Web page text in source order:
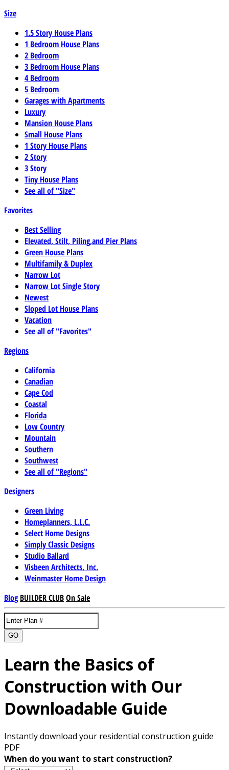
Size
1.5 Story House Plans
1 Bedroom House Plans
2 Bedroom
3 Bedroom House Plans
4 Bedroom
5 Bedroom
Garages with Apartments
Luxury
Mansion House Plans
Small House Plans
1 Story House Plans
2 Story
3 Story
Tiny House Plans
See all of "Size"
Favorites
Best Selling
Elevated, Stilt, Piling,and Pier Plans
Green House Plans
Multifamily & Duplex
Narrow Lot
Narrow Lot Single Story
Newest
Sloped Lot House Plans
Vacation
See all of "Favorites"
Regions
California
Canadian
Cape Cod
Coastal
Florida
Low Country
Mountain
Southern
Southwest
See all of "Regions"
Designers
Green Living
Homeplanners, L.L.C.
Select Home Designs
Simply Classic Designs
Studio Ballard
Visbeen Architects, Inc.
Weinmaster Home Design
Blog BUILDER CLUBOn Sale
GO
Learn the Basics of
Construction with Our
Downloadable Guide
Instantly download your residential construction guide
PDF
When do you want to start construction?